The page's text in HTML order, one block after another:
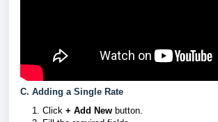
C. Adding a Single Rate
Click + Add New button.